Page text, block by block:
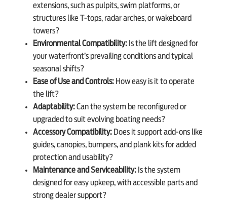
extensions, such as pulpits, swim platforms, or
structures like T-tops, radar arches, or wakeboard
towers?
Environmental Compatibility: Is the lift designed for
your waterfront’s prevailing conditions and typical
seasonal shifts?
Ease of Use and Controls: How easy is it to operate
the lift?
Adaptability:Can the system be reconfigured or
upgraded to suit evolving boating needs?
Accessory Compatibility: Does it support add-ons like
guides, canopies, bumpers, and plank kits for added
protection and usability?
Maintenance and Serviceability: Is the system
designed for easy upkeep, with accessible parts and
strong dealer support?